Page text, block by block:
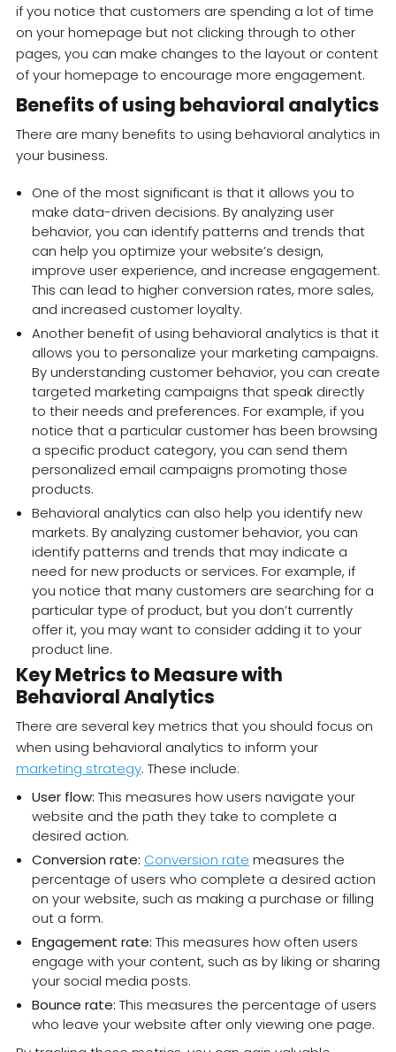
if you notice that customers are spending a lot of time
on your homepage but not clicking through to other
pages, you can make changes to the layout or content
of your homepage to encourage more engagement.
Benefits of using behavioral analytics
There are many benefits to using behavioral analytics in
your business.
One of the most significant is that it allows you to
make data-driven decisions. By analyzing user
behavior, you can identify patterns and trends that
can help you optimize your website’s design,
improve user experience, and increase engagement.
This can lead to higher conversion rates, more sales,
and increased customer loyalty.
Another benefit of using behavioral analytics is that it
allows you to personalize your marketing campaigns.
By understanding customer behavior, you can create
targeted marketing campaigns that speak directly
to their needs and preferences. For example, if you
notice that a particular customer has been browsing
a specific product category, you can send them
personalized email campaigns promoting those
products.
Behavioral analytics can also help you identify new
markets. By analyzing customer behavior, you can
identify patterns and trends that may indicate a
need for new products or services. For example, if
you notice that many customers are searching for a
particular type of product, but you don’t currently
offer it, you may want to consider adding it to your
product line.
Key Metrics to Measure with
Behavioral Analytics
There are several key metrics that you should focus on
when using behavioral analytics to inform your
marketing strategy. These include:
User flow: This measures how users navigate your
website and the path they take to complete a
desired action.
Conversion rate: Conversion rate measures the
percentage of users who complete a desired action
on your website, such as making a purchase or filling
out a form.
Engagement rate: This measures how often users
engage with your content, such as by liking or sharing
your social media posts.
Bounce rate: This measures the percentage of users
who leave your website after only viewing one page.